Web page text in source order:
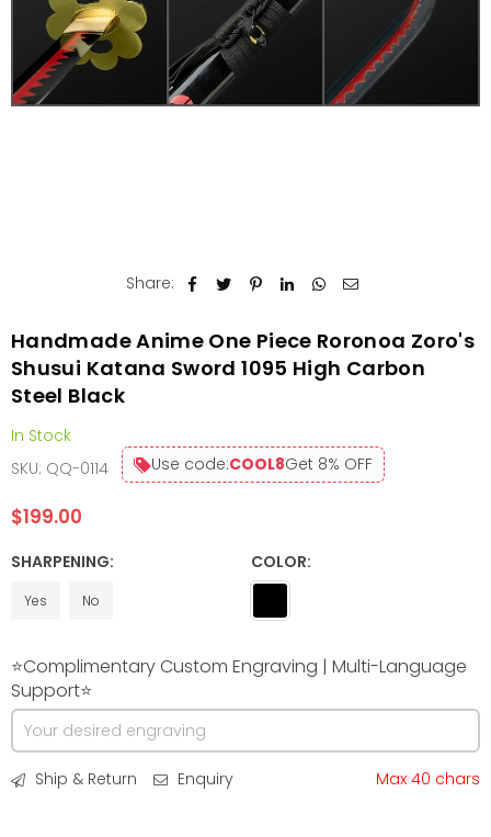
Share:
Handmade Anime One Piece Roronoa Zoro's
Shusui Katana Sword 1095 High Carbon
Steel Black
In Stock
SKU: QQ-0114 Use code:COOL8Get 8% OFF
Regular
$199.00
SHARPENING:
Yes No
COLOR:
⭐Complimentary Custom Engraving | Multi-Language
Support⭐
Ship & Return Enquiry Max 40 chars